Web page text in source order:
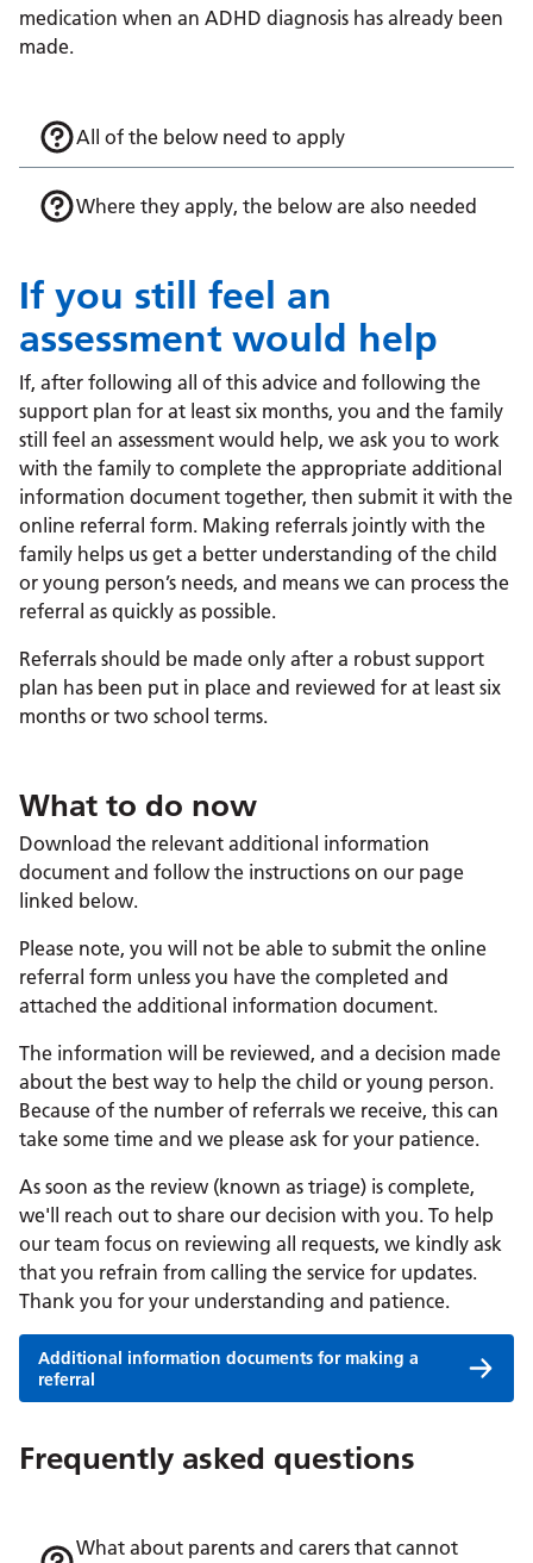
medication when an ADHD diagnosis has already been
made.
All of the below need to apply
Where they apply, the below are also needed
If you still feel an
assessment would help
If, after following all of this advice and following the
support plan for at least six months, you and the family
still feel an assessment would help, we ask you to work
with the family to complete the appropriate additional
information document together, then submit it with the
online referral form. Making referrals jointly with the
family helps us get a better understanding of the child
or young person’s needs, and means we can process the
referral as quickly as possible.
Referrals should be made only after a robust support
plan has been put in place and reviewed for at least six
months or two school terms.
What to do now
Download the relevant additional information
document and follow the instructions on our page
linked below.
Please note, you will not be able to submit the online
referral form unless you have the completed and
attached the additional information document.
The information will be reviewed, and a decision made
about the best way to help the child or young person.
Because of the number of referrals we receive, this can
take some time and we please ask for your patience.
As soon as the review (known as triage) is complete,
we'll reach out to share our decision with you. To help
our team focus on reviewing all requests, we kindly ask
that you refrain from calling the service for updates.
Thank you for your understanding and patience.
Additional information documents for making a
referral
Frequently asked questions
What about parents and carers that cannot